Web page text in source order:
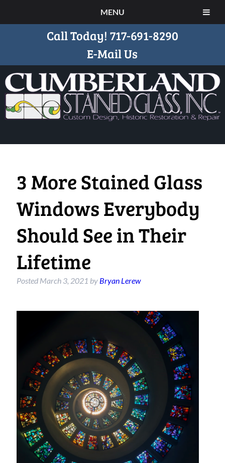
MENU
Call Today! 717-691-8290
E-Mail Us
3 More Stained Glass
Windows Everybody
Should See in Their
Lifetime
Posted March 3, 2021 by Bryan Lerew